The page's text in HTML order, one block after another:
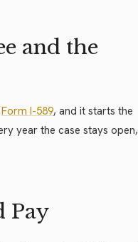
and the
Form I-589, and it starts the
year the case stays open,
Pay